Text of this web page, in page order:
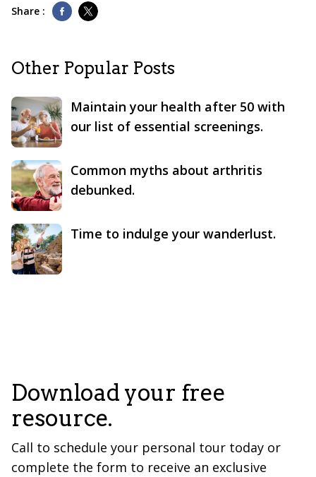
Share :
Other Popular Posts
Maintain your health after 50 with
our list of essential screenings.
Common myths about arthritis
debunked.
Time to indulge your wanderlust.
Download your free
resource.
Call to schedule your personal tour today or
complete the form to receive an exclusive